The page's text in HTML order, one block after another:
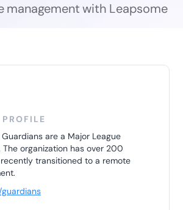
management with Leapsome
are a Major League
The organization has over 200
transitioned to a remote